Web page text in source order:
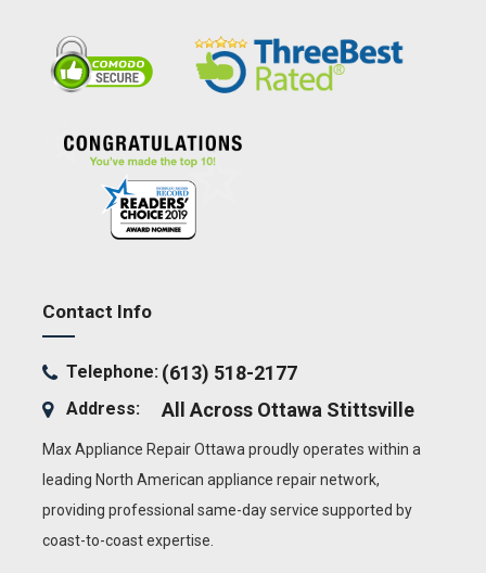
Contact Info
Telephone: (613) 518-2177
Address: All Across Ottawa Stittsville
Max Appliance Repair Ottawa proudly operates within a
leading North American appliance repair network,
providing professional same-day service supported by
coast-to-coast expertise.